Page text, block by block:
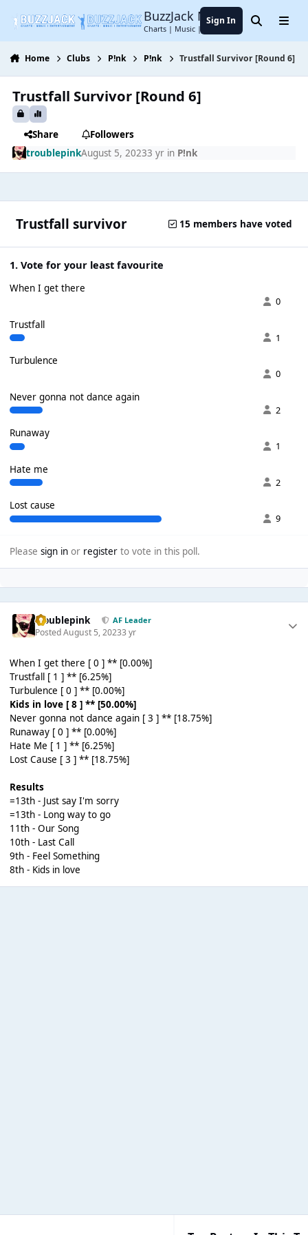
BuzzJack Music Forum
Charts | Music | Entertainment
Sign In SearchMenu
Home Clubs P!nk P!nk Trustfall Survivor [Round 6]
Trustfall Survivor [Round 6]
Share
Followers
troublepinkAugust 5, 20233 yrin P!nk
Trustfall survivor 15 members have voted
1. Vote for your least favourite
When I get there
0
Trustfall
1
Turbulence
0
Never gonna not dance again
2
Runaway
1
Hate me
2
Lost cause
9
Please sign inor registerto vote in this poll.
troublepink AF Leader
PostedAugust 5, 20233 yr
When I get there [ 0 ] ** [0.00%]
Trustfall [ 1 ] ** [6.25%]
Turbulence [ 0 ] ** [0.00%]
Kids in love [ 8 ] ** [50.00%]
Never gonna not dance again [ 3 ] ** [18.75%]
Runaway [ 0 ] ** [0.00%]
Hate Me [ 1 ] ** [6.25%]
Lost Cause [ 3 ] ** [18.75%]
Results
=13th - Just say I'm sorry
=13th - Long way to go
11th - Our Song
10th - Last Call
9th - Feel Something
8th - Kids in love